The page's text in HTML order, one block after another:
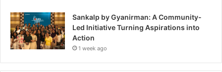
Sankalp by Gyanirman: A Community-
Led Initiative Turning Aspirations into
Action
1 week ago